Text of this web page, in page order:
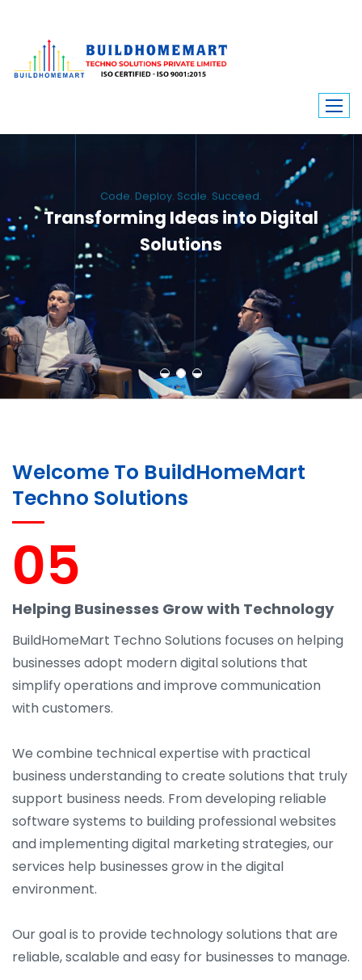
Code. Deploy. Scale. Succeed.
Transforming Ideas into Digital
Solutions
We engineer custom software, dynamic websites, and high-performance
mobile apps. From ERP to ecommerce, Build Home Mart drives digital
innovation for every industry.
Welcome To BuildHomeMart
Techno Solutions
05
Helping Businesses Grow with Technology
BuildHomeMart Techno Solutions focuses on helping
businesses adopt modern digital solutions that
simplify operations and improve communication
with customers.
We combine technical expertise with practical
business understanding to create solutions that truly
support business needs. From developing reliable
software systems to building professional websites
and implementing digital marketing strategies, our
services help businesses grow in the digital
environment.
Our goal is to provide technology solutions that are
reliable, scalable and easy for businesses to manage.